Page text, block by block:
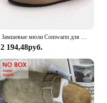
Замшевые мюли Comwarm для мужчин и женщин, модные сандалии с пробковой стелькой и поддержкой свода стопы, тапочки для пляжа, домашняя обувь
2 194,48руб.